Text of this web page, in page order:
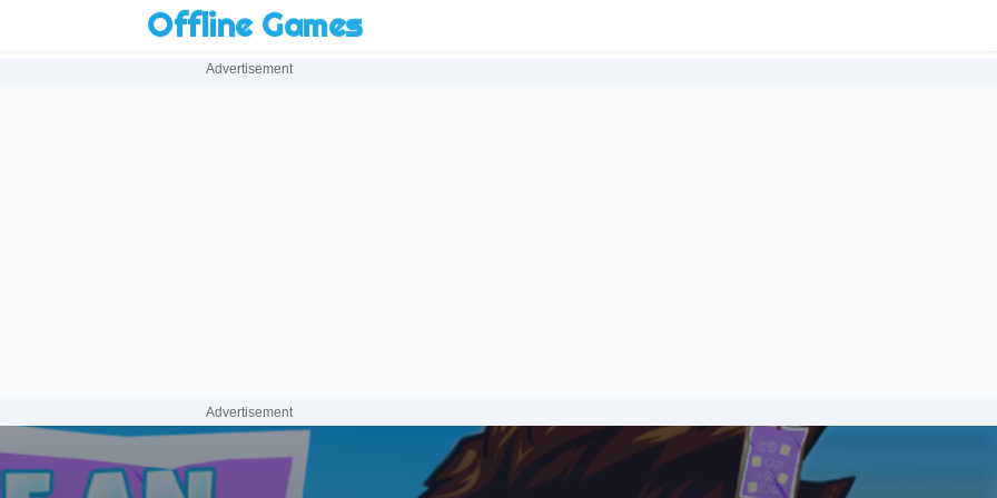
Offline Games
Advertisement
Advertisement